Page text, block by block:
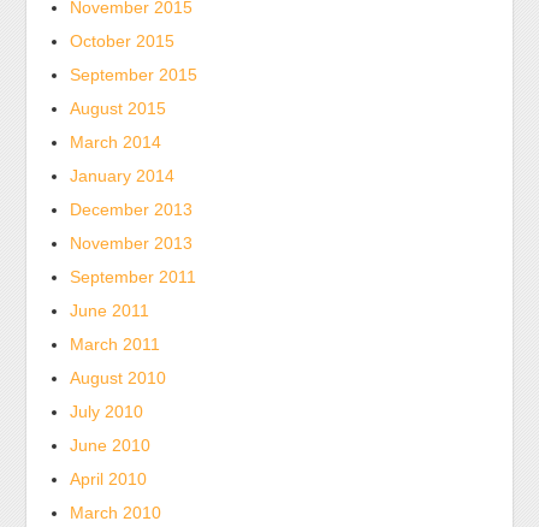
November 2015
October 2015
September 2015
August 2015
March 2014
January 2014
December 2013
November 2013
September 2011
June 2011
March 2011
August 2010
July 2010
June 2010
April 2010
March 2010